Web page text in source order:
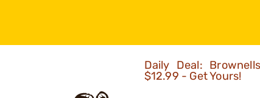
Daily Deal:
$12.99 - Get Yours!